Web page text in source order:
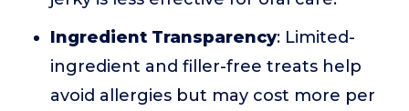
Ingredient Transparency: Limited-
ingredient and filler-free treats help
avoid allergies but may cost more per